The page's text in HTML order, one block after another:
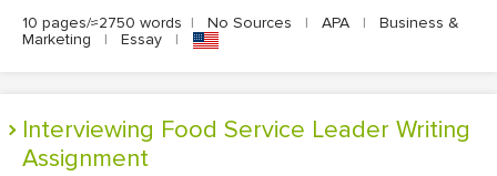
10 pages/≈2750 words | No Sources | APA |
Business &
Marketing
| Essay |
Interviewing Food Service Leader Writing
Assignment